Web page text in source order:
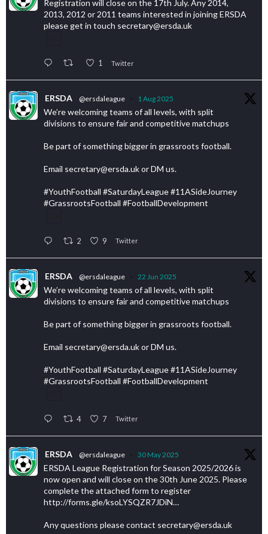
Registration will close on the 17th July. Any 2014,
2013, 2012 or 2011 teams interested in joining ERSDA
please get in touch secretary@ersda.uk
1 Twitter
ERSDA @ersdaleague · 1 Aug 2025
We’re welcoming teams of all levels, with split
divisions to ensure fair and competitive matchups
Be part of something bigger in grassroots football.
Email secretary@ersda.uk or DM us.
#YouthFootball #SaturdayLeague #11ASideJourney
#GrassrootsFootball #FootballDevelopment
2 9 Twitter
ERSDA @ersdaleague · 22 Jun 2025
We’re welcoming teams of all levels, with split
divisions to ensure fair and competitive matchups
Be part of something bigger in grassroots football.
Email secretary@ersda.uk or DM us.
#YouthFootball #SaturdayLeague #11ASideJourney
#GrassrootsFootball #FootballDevelopment
4 7 Twitter
ERSDA @ersdaleague · 30 May 2025
ERSDA League Registration for Season 2025/2026 is
now open and will close on the 30th June 2025. Please
complete the attached form to register
http://forms.gle/ksoLYSQZR7JDiN…
Any questions please contact secretary@ersda.uk